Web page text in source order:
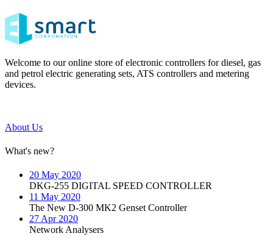
Welcome to our online store of electronic controllers for diesel, gas
and petrol electric generating sets, ATS controllers and metering
devices.
About Us
What's new?
20 May 2020
DKG-255 DIGITAL SPEED CONTROLLER
11 May 2020
The New D-300 MK2 Genset Controller
27 Apr 2020
Network Analysers